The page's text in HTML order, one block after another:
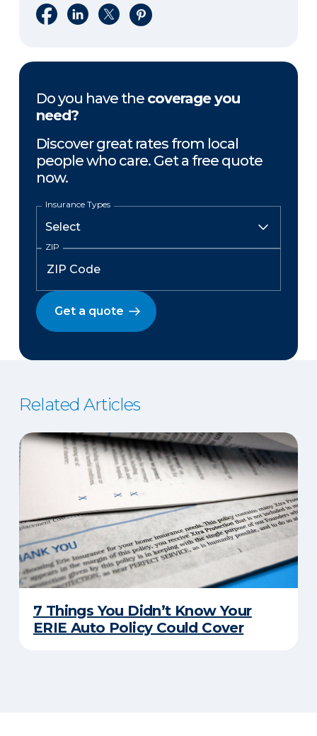
Share on Facebook
Share on LinkedIn
Share on XShare on Pinterest
Do you have the coverage you
need?
Discover great rates from local
people who care. Get a free quote
now.
Insurance Types
ZIP
Get a quote
Related Articles
7 Things You Didn’t Know Your
ERIE Auto Policy Could Cover